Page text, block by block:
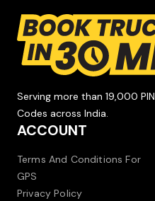
Serving more than 19,000 PIN
Codes across India.
ACCOUNT
Terms And Conditions For
GPS
Privacy Policy